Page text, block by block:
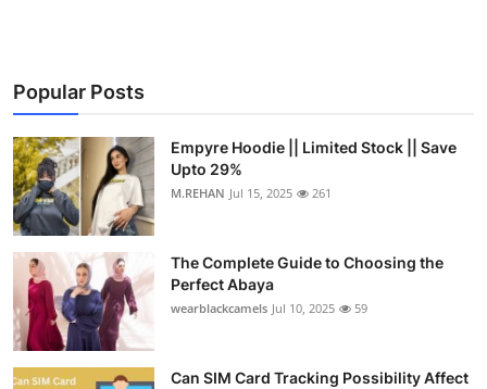
Popular Posts
Empyre Hoodie || Limited Stock || Save
Upto 29%
M.REHAN Jul 15, 2025 261
The Complete Guide to Choosing the
Perfect Abaya
wearblackcamels Jul 10, 2025 59
Can SIM Card Tracking Possibility Affect